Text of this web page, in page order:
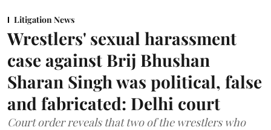
Litigation News
Wrestlers' sexual harassment
case against Brij Bhushan
Sharan Singh was political, false
and fabricated: Delhi court
Court order reveals that two of the wrestlers who